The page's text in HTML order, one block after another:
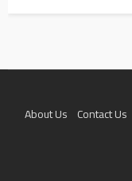
About Us Contact Us